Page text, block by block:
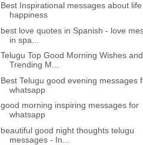
Best Inspirational messages about
happiness
best love quotes in Spanish - love
in spa...
Telugu Top Good Morning Wishes
Trending M...
Best Telugu good evening messages
whatsapp
good morning inspiring messages for
whatsapp
beautiful good night thoughts telugu
messages - In...